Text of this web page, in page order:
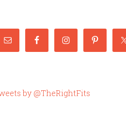
by @TheRightFits